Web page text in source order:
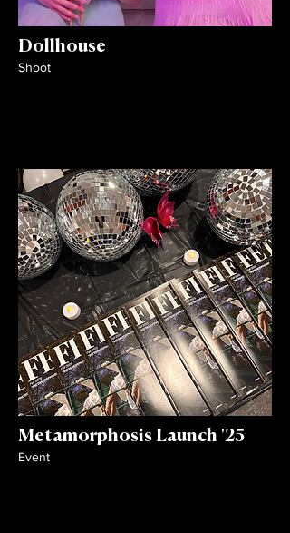
Dollhouse
Shoot
Metamorphosis Launch '25
Event